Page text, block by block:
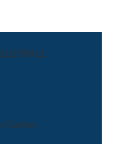
Center.